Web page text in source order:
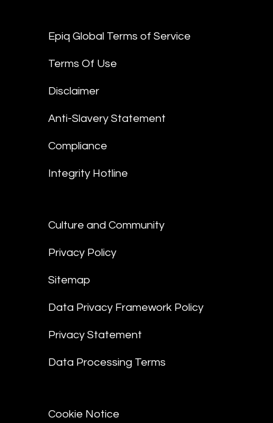
Epiq Global Terms of Service
Terms Of Use
Disclaimer
Anti-Slavery Statement
Compliance
Integrity Hotline
Culture and Community
Privacy Policy
Sitemap
Data Privacy Framework Policy
Privacy Statement
Data Processing Terms
Cookie Notice